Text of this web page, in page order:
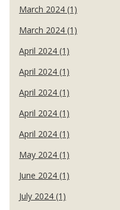
March 2024 (1)
March 2024 (1)
April 2024 (1)
April 2024 (1)
April 2024 (1)
April 2024 (1)
April 2024 (1)
May 2024 (1)
June 2024 (1)
July 2024 (1)